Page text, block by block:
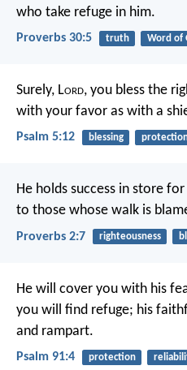
who take refuge in him.
Proverbs 30:5 truth Word of
Surely, Lord, you bless the
with your favor as with a
Psalm 5:12 blessing
He holds success in store
to those whose walk is
Proverbs 2:7 righteousness
He will cover you with his
you will find refuge; his
and rampart.
Psalm 91:4 protection